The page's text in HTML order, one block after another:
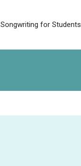
Songwriting for Students